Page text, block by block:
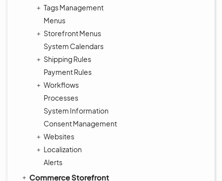
Tags Management
Menus
Storefront Menus
System Calendars
Shipping Rules
Payment Rules
Workflows
Processes
System Information
Consent Management
Websites
Localization
Alerts
Commerce Storefront